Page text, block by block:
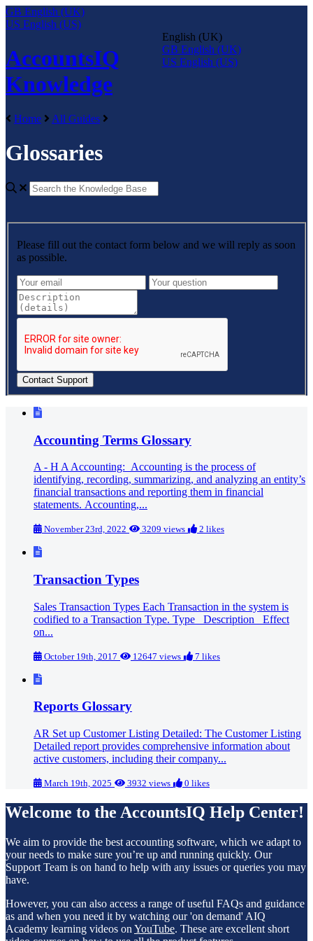
GB English (UK)
US English (US)
AccountsIQ
Knowledge
English (UK)
GB English (UK)
US English (US)
Home All Guides
Glossaries
Please fill out the contact form below and we will reply as soon
as possible.
Accounting Terms Glossary
A - H A Accounting: Accounting is the process of
identifying, recording, summarizing, and analyzing an entity’s
financial transactions and reporting them in financial
statements. Accounting,...
November 23rd, 2022 3209 views 2 likes
Transaction Types
Sales Transaction Types Each Transaction in the system is
codified to a Transaction Type. Type Description Effect
on...
October 19th, 2017 12647 views 7 likes
Reports Glossary
AR Set up Customer Listing Detailed: The Customer Listing
Detailed report provides comprehensive information about
active customers, including their company...
March 19th, 2025 3932 views 0 likes
Welcome to the AccountsIQ Help Center!
We aim to provide the best accounting software, which we adapt to
your needs to make sure you’re up and running quickly. Our
Support Team is on hand to help with any issues or queries you may
have.
However, you can also access a range of useful FAQs and guidance
as and when you need it by watching our 'on demand' AIQ
Academy learning videos on YouTube. These are excellent short